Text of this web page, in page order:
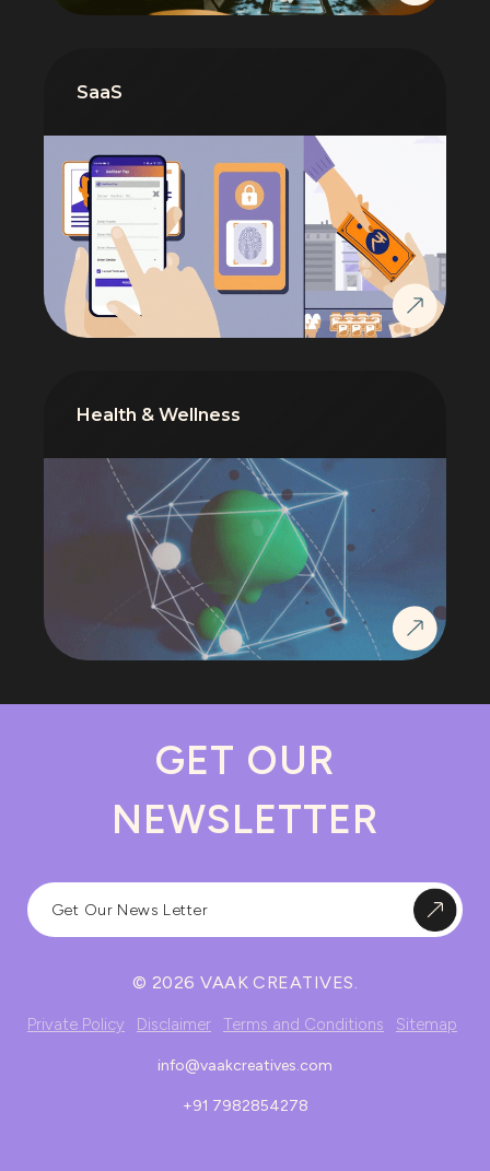
SaaS
Health & Wellness
GET OUR
NEWSLETTER
© 2026 VAAK CREATIVES.
Private Policy Disclaimer Terms and Conditions Sitemap
info@vaakcreatives.com
+91 7982854278